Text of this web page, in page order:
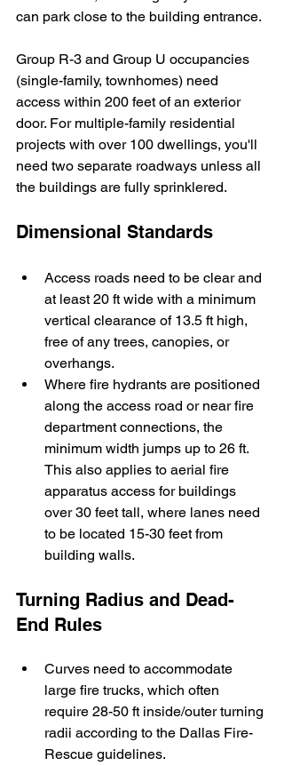
can park close to the building entrance.
Group R-3 and Group U occupancies
(single-family, townhomes) need
access within 200 feet of an exterior
door. For multiple-family residential
projects with over 100 dwellings, you'll
need two separate roadways unless all
the buildings are fully sprinklered.
Dimensional Standards
Access roads need to be clear and
at least 20 ft wide with a minimum
vertical clearance of 13.5 ft high,
free of any trees, canopies, or
overhangs.
Where fire hydrants are positioned
along the access road or near fire
department connections, the
minimum width jumps up to 26 ft.
This also applies to aerial fire
apparatus access for buildings
over 30 feet tall, where lanes need
to be located 15-30 feet from
building walls.
Turning Radius and Dead-
End Rules
Curves need to accommodate
large fire trucks, which often
require 28-50 ft inside/outer turning
radii according to the Dallas Fire-
Rescue guidelines.